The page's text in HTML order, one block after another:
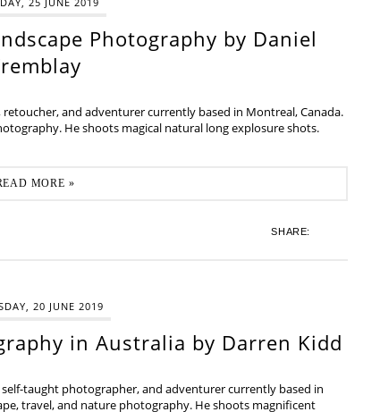
Photography by Daniel
and adventurer currently based in Montreal, Canada.
He shoots magical natural long explosure shots.
MORE »
SHARE:
20 JUNE 2019
in Australia by Darren Kidd
taught photographer, and adventurer currently based in
travel, and nature photography. He shoots magnificent